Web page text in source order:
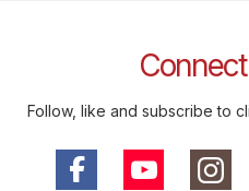
Follow, like and subscribe to